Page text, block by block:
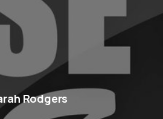
Rodgers